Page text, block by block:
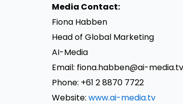
Media Contact:
Fiona Habben
Head of Global Marketing
AI-Media
Email: fiona.habben@ai-media.tv
Phone: +61 2 8870 7722
Website: www.ai-media.tv